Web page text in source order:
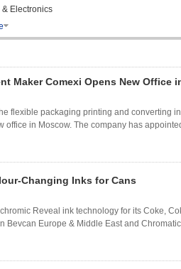
& Electronics

Maker Comexi Opens New Office
flexible packaging printing and converting
office in Moscow. The company has
Changing Inks for Cans
Reveal ink technology for its Coke,
Bevcan Europe & Middle East and